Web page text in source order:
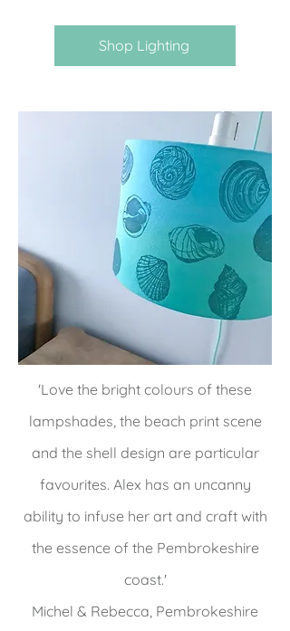
Shop Lighting
'Love the bright colours of these
lampshades, the beach print scene
and the shell design are particular
favourites. Alex has an uncanny
ability to infuse her art and craft with
the essence of the Pembrokeshire
coast.'
Michel & Rebecca, Pembrokeshire